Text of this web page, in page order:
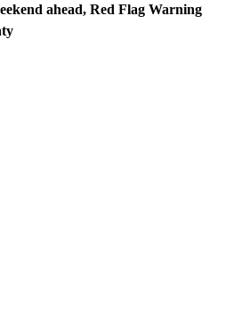
ahead, Red Flag Warning